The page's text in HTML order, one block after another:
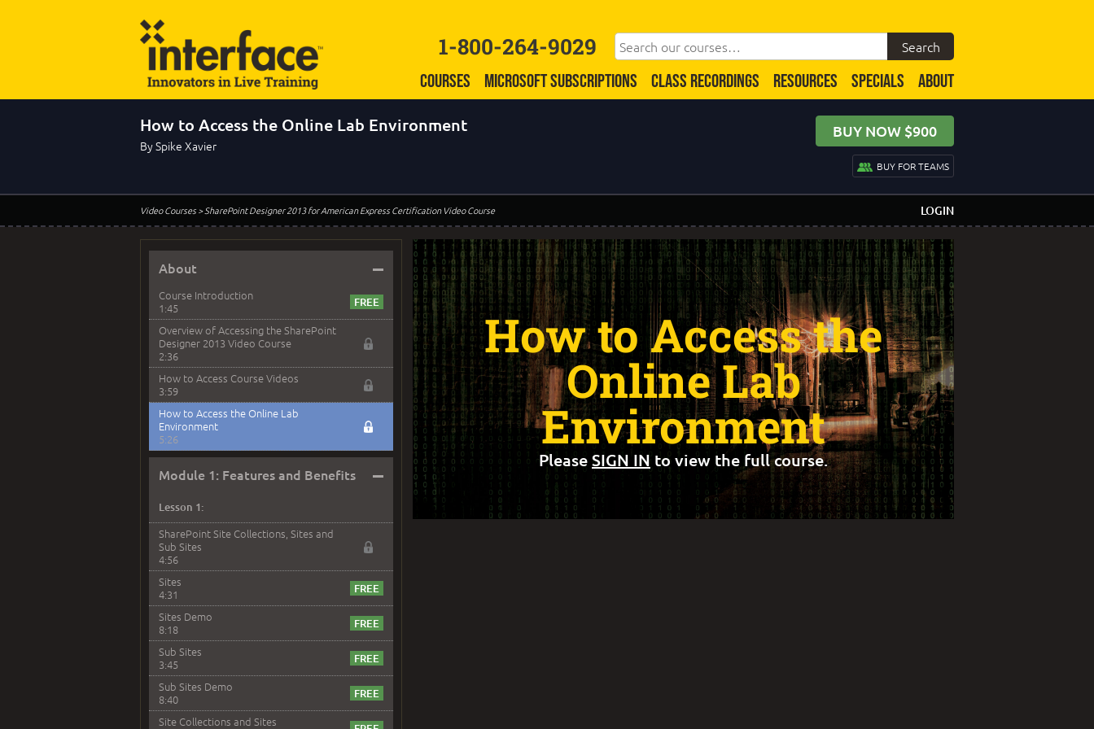
1-800-264-9029
COURSES MICROSOFT SUBSCRIPTIONS CLASS RECORDINGS RESOURCES SPECIALS ABOUT
How to Access the Online Lab Environment
By Spike Xavier
BUY NOW $900
BUY FOR TEAMS
Video Courses> SharePoint Designer 2013 for American Express Certification Video Course LOGIN
About –
Course Introduction
1:45
Overview of Accessing the SharePoint
Designer 2013 Video Course
2:36
How to Access Course Videos
3:59
How to Access the Online Lab
Environment
5:26
Module 1: Features and Benefits –
Lesson 1:
SharePoint Site Collections, Sites and
Sub Sites
4:56
Sites
4:31
Sites Demo
8:18
Sub Sites
3:45
Sub Sites Demo
8:40
Site Collections and Sites
How to Access the
Online Lab
Environment
PleaseSIGN IN to view the full course.